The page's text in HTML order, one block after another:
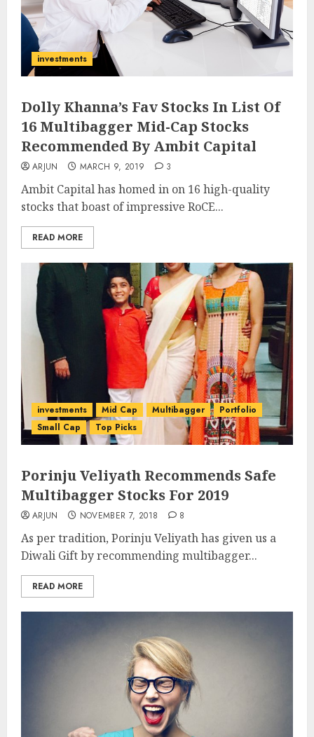
investments
Dolly Khanna’s Fav Stocks In List Of
16 Multibagger Mid-Cap Stocks
Recommended By Ambit Capital
ARJUN MARCH 9, 2019 3
Ambit Capital has homed in on 16 high-quality
stocks that boast of impressive RoCE...
READ MORE
investments Mid Cap Multibagger
Portfolio
Small Cap
Top Picks
Porinju Veliyath Recommends Safe
Multibagger Stocks For 2019
ARJUN NOVEMBER 7, 2018 8
As per tradition, Porinju Veliyath has given us a
Diwali Gift by recommending multibagger...
READ MORE